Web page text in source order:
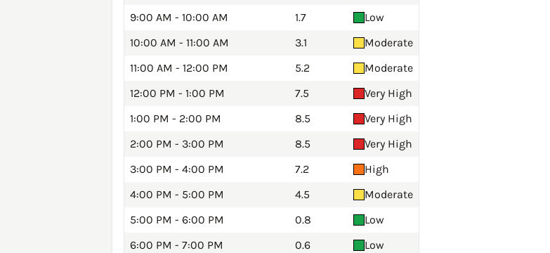
9:00 AM - 10:00 AM
1.7
Low
10:00 AM - 11:00 AM
3.1
Moderate
11:00 AM - 12:00 PM
5.2
Moderate
12:00 PM - 1:00 PM
7.5
Very High
1:00 PM - 2:00 PM
8.5
Very High
2:00 PM - 3:00 PM
8.5
Very High
3:00 PM - 4:00 PM
7.2
High
4:00 PM - 5:00 PM
4.5
Moderate
5:00 PM - 6:00 PM
0.8
Low
6:00 PM - 7:00 PM
0.6
Low